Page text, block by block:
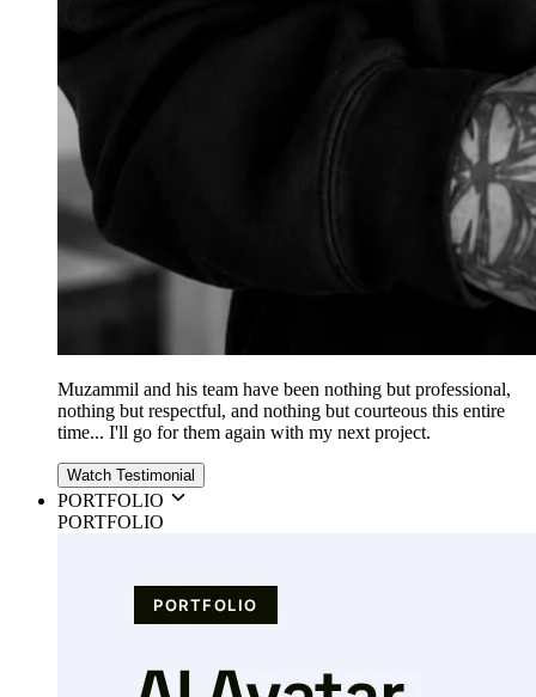
Muzammil and his team have been nothing but professional,
nothing but respectful, and nothing but courteous this entire
time... I'll go for them again with my next project.
Watch Testimonial
PORTFOLIO
PORTFOLIO